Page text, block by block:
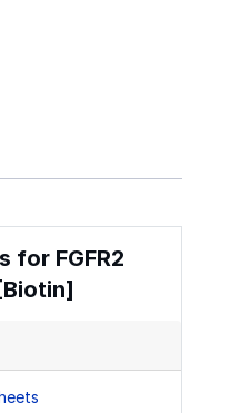
for FGFR2